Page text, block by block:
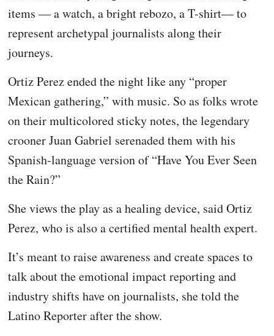
items — a watch, a bright rebozo, a T-shirt— to
represent archetypal journalists along their
journeys.
Ortiz Perez ended the night like any “proper
Mexican gathering,” with music. So as folks wrote
on their multicolored sticky notes, the legendary
crooner Juan Gabriel serenaded them with his
Spanish-language version of “Have You Ever Seen
the Rain?”
She views the play as a healing device, said Ortiz
Perez, who is also a certified mental health expert.
It’s meant to raise awareness and create spaces to
talk about the emotional impact reporting and
industry shifts have on journalists, she told the
Latino Reporter after the show.